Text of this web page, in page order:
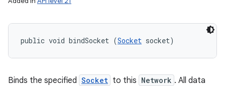
public void bindSocket (Socket socket)
Binds the specified Socket to this Network . All data